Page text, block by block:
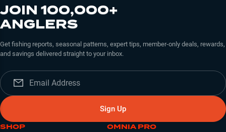
JOIN 100,000+
ANGLERS
Get fishing reports, seasonal patterns, expert tips, member-only deals, rewards,
and savings delivered straight to your inbox.
Sign Up
SHOP OMNIA PRO